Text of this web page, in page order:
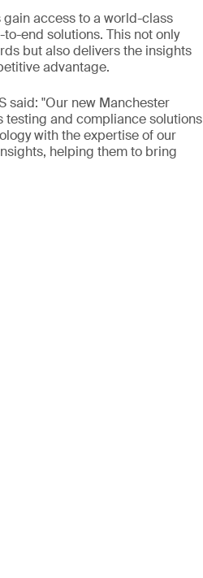
access to a world-class
end solutions. This not only
but also delivers the insights
advantage.
said: "Our new Manchester
and compliance solutions
with the expertise of our
helping them to bring